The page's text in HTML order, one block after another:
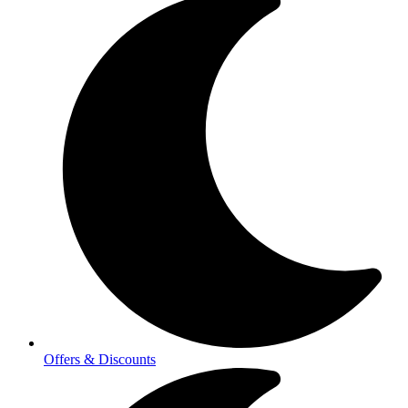
Offers & Discounts